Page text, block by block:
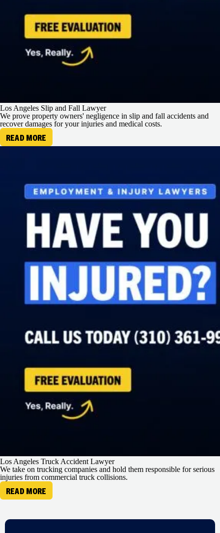
Los Angeles Slip and Fall Lawyer
We prove property owners' negligence in slip and fall accidents and
recover damages for your injuries and medical costs.
READ MORE
Los Angeles Truck Accident Lawyer
We take on trucking companies and hold them responsible for serious
injuries from commercial truck collisions.
READ MORE